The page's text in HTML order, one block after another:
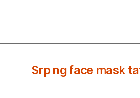
Srp ng face mask